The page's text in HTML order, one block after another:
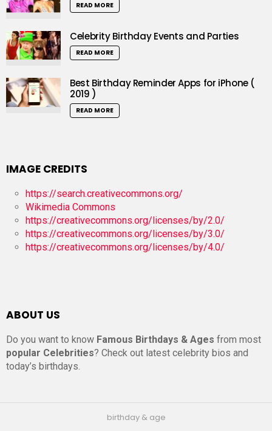
READ MORE
Celebrity Birthday Events and Parties
READ MORE
Best Birthday Reminder Apps for iPhone (
2019 )
READ MORE
IMAGE CREDITS
https://search.creativecommons.org/
Wikimedia Commons
https://creativecommons.org/licenses/by/2.0/
https://creativecommons.org/licenses/by/3.0/
https://creativecommons.org/licenses/by/4.0/
ABOUT US
Do you want to know Famous Birthdays & Ages from most
popular Celebrities? Check out latest celebrity bios and
today’s birthdays.
birthday & age